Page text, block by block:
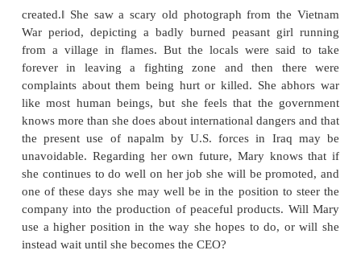
fragments could inflict internal burns as well.
antipersonnel bomb does its job quite well without
killing in that it ties up much of the enemy‘s
treating the wounded who have survived. Bob
not handle the bombs in any way, but as an
he enables the factory to run efficiently. He does
involved in making weapons, but then he tells
someone has to produce them. If he does not
someone else will, so nothing would change.
with the cost of living being what it is, he owes
steady income.